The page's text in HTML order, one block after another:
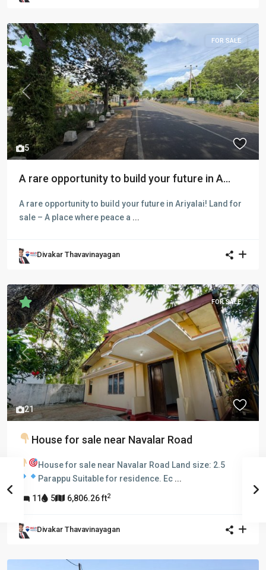
5
Previous Next
FOR SALE
A rare opportunity to build your future in A...
A rare opportunity to build your future in Ariyalai! Land for
sale – A place where peace a ...
Divakar Thavavinayagan
21
Previous Next
FOR SALE
House for sale near Navalar Road
House for sale near Navalar Road Land size: 2.5
Parappu Suitable for residence. Ec ...
11 5 6,806.26 ft2
Divakar Thavavinayagan